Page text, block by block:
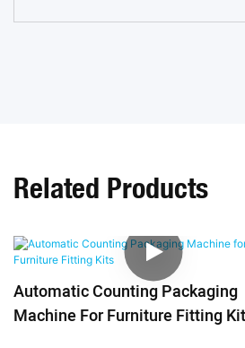
Related Products
Automatic Counting Packaging
Machine For Furniture Fitting